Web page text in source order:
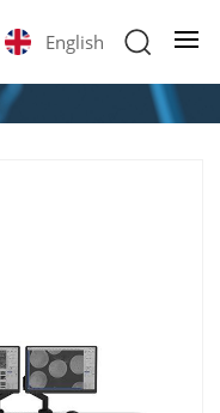
English